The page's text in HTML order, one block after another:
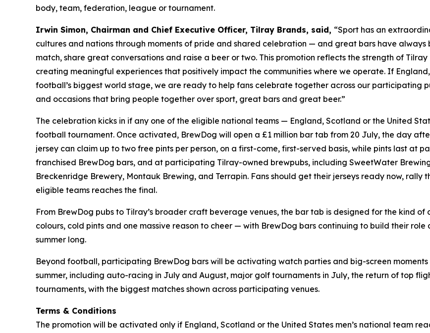
body, team, federation, league or tournament.
Irwin Simon, Chairman and Chief Executive Officer, Tilray Brands, said, “Sport has an
cultures and nations through moments of pride and shared celebration — and great bars have
match, share great conversations and raise a beer or two. This promotion reflects the strength of
creating meaningful experiences that positively impact the communities where we operate. If
football’s biggest world stage, we are ready to help fans celebrate together across our participating
and occasions that bring people together over sport, great bars and great beer.”
The celebration kicks in if any one of the eligible national teams — England, Scotland or the United
football tournament. Once activated, BrewDog will open a £1 million bar tab from 20 July, the day
jersey can claim up to two free pints per person, on a first-come, first-served basis, while pints last at
franchised BrewDog bars, and at participating Tilray-owned brewpubs, including SweetWater
Breckenridge Brewery, Montauk Brewing, and Terrapin. Fans should get their jerseys ready now,
eligible teams reaches the final.
From BrewDog pubs to Tilray’s broader craft beverage venues, the bar tab is designed for the kind
colours, cold pints and one massive reason to cheer — with BrewDog bars continuing to build their
summer long.
Beyond football, participating BrewDog bars will be activating watch parties and big-screen
summer, including auto-racing in July and August, major golf tournaments in July, the return of top
tournaments, with the biggest matches shown across participating venues.
Terms & Conditions
The promotion will be activated only if England, Scotland or the United States men’s national team